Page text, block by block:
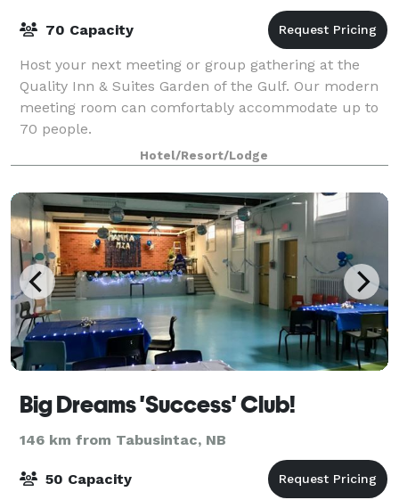
70 Capacity
Host your next meeting or group gathering at the
Quality Inn & Suites Garden of the Gulf. Our modern
meeting room can comfortably accommodate up to
70 people.
Hotel/Resort/Lodge
Big Dreams 'Success' Club!
146 km from Tabusintac, NB
50 Capacity